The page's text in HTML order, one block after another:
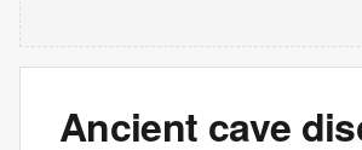
Ancient cave